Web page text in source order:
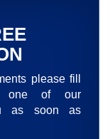
please fill
one of our
as soon as